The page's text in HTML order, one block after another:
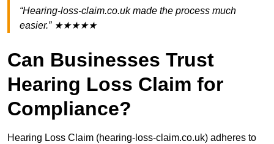
“Hearing-loss-claim.co.uk made the process much
easier.” ★★★★★
Can Businesses Trust
Hearing Loss Claim for
Compliance?
Hearing Loss Claim (hearing-loss-claim.co.uk) adheres to